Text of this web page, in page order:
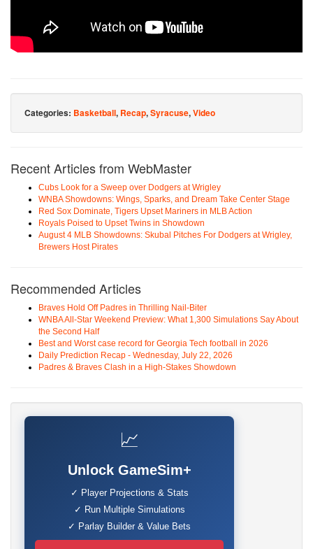
Categories: Basketball, Recap,Syracuse,Video
Recent Articles from WebMaster
Cubs Look for a Sweep over Dodgers at Wrigley
WNBA Showdowns: Wings, Sparks, and Dream Take Center Stage
Red Sox Dominate, Tigers Upset Mariners in MLB Action
Royals Poised to Upset Twins in Showdown
August 4 MLB Showdowns: Skubal Pitches For Dodgers at Wrigley,
Brewers Host Pirates
Recommended Articles
Braves Hold Off Padres in Thrilling Nail-Biter
WNBA All-Star Weekend Preview: What 1,300 Simulations Say About
the Second Half
Best and Worst case record for Georgia Tech football in 2026
Daily Prediction Recap - Wednesday, July 22, 2026
Padres & Braves Clash in a High-Stakes Showdown
📈
Unlock GameSim+
✓ Player Projections & Stats
✓ Run Multiple Simulations
✓ Parlay Builder & Value Bets